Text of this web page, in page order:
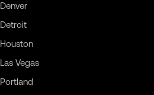
Denver
Detroit
Houston
Las Vegas
Portland